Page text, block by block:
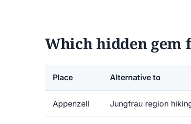
Which hidden
Place Alternative to
Appenzell Jungfrau region